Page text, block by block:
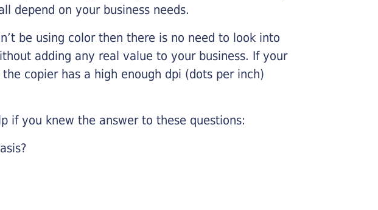
depend on your business needs.
be using color then there is no need to look into
adding any real value to your business. If your
copier has a high enough dpi (dots per inch)
if you knew the answer to these questions: